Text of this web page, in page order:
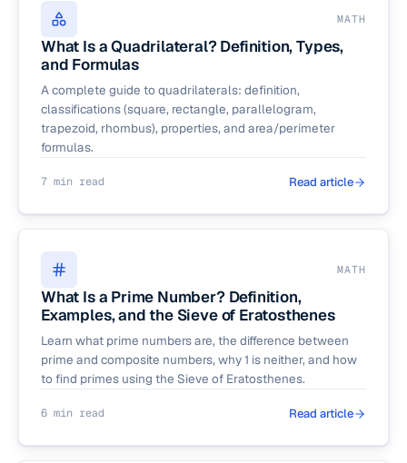
MATH
What Is a Quadrilateral? Definition, Types,
and Formulas
A complete guide to quadrilaterals: definition,
classifications (square, rectangle, parallelogram,
trapezoid, rhombus), properties, and area/perimeter
formulas.
7 min read Read article
MATH
What Is a Prime Number? Definition,
Examples, and the Sieve of Eratosthenes
Learn what prime numbers are, the difference between
prime and composite numbers, why 1 is neither, and how
to find primes using the Sieve of Eratosthenes.
6 min read Read article